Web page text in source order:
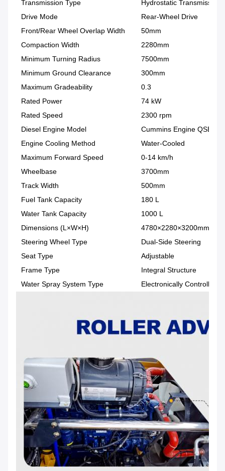
Transmission Type
Hydrostatic Transmission
Drive Mode
Rear-Wheel Drive
Front/Rear Wheel Overlap Width
50mm
Compaction Width
2280mm
Minimum Turning Radius
7500mm
Minimum Ground Clearance
300mm
Maximum Gradeability
0.3
Rated Power
74 kW
Rated Speed
2300 rpm
Diesel Engine Model
Cummins Engine QSB3.9
Engine Cooling Method
Water-Cooled
Maximum Forward Speed
0-14 km/h
Wheelbase
3700mm
Track Width
500mm
Fuel Tank Capacity
180 L
Water Tank Capacity
1000 L
Dimensions (L×W×H)
4780×2280×3200mm
Steering Wheel Type
Dual-Side Steering
Seat Type
Adjustable
Frame Type
Integral Structure
Water Spray System Type
Electronically Controlled